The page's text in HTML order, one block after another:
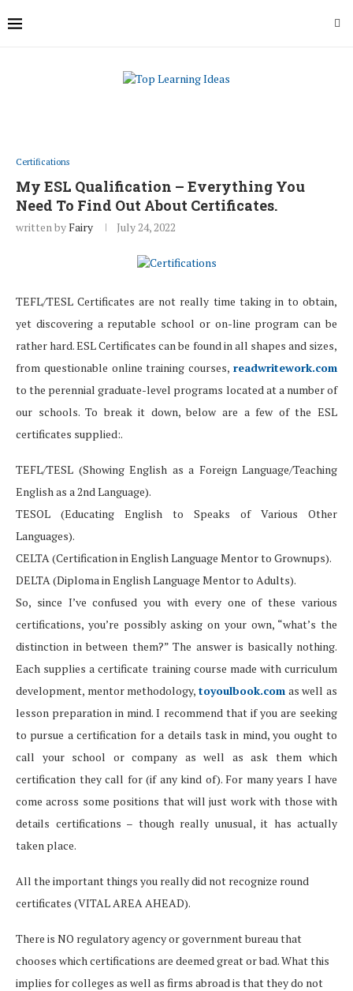
Certifications
My ESL Qualification – Everything You
Need To Find Out About Certificates.
written byFairy July 24, 2022
TEFL/TESL Certificates are not really time taking in to obtain,
yet discovering a reputable school or on-line program can be
rather hard. ESL Certificates can be found in all shapes and sizes,
from questionable online training courses, readwritework.com
to the perennial graduate-level programs located at a number of
our schools. To break it down, below are a few of the ESL
certificates supplied:.
TEFL/TESL (Showing English as a Foreign Language/Teaching
English as a 2nd Language).
TESOL (Educating English to Speaks of Various Other
Languages).
CELTA (Certification in English Language Mentor to Grownups).
DELTA (Diploma in English Language Mentor to Adults).
So, since I’ve confused you with every one of these various
certifications, you’re possibly asking on your own, “what’s the
distinction in between them?” The answer is basically nothing.
Each supplies a certificate training course made with curriculum
development, mentor methodology, toyoulbook.com as well as
lesson preparation in mind. I recommend that if you are seeking
to pursue a certification for a details task in mind, you ought to
call your school or company as well as ask them which
certification they call for (if any kind of). For many years I have
come across some positions that will just work with those with
details certifications – though really unusual, it has actually
taken place.
All the important things you really did not recognize round
certificates (VITAL AREA AHEAD).
There is NO regulatory agency or government bureau that
chooses which certifications are deemed great or bad. What this
implies for colleges as well as firms abroad is that they do not